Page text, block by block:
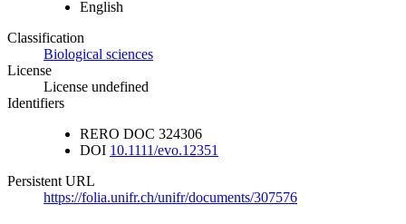
English
Classification
Biological sciences
License
License undefined
Identifiers
RERO DOC 324306
DOI 10.1111/evo.12351
Persistent URL
https://folia.unifr.ch/unifr/documents/307576